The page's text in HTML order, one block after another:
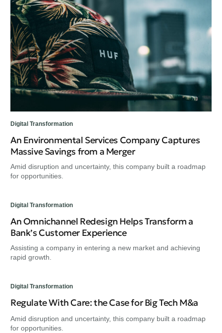
Digital Transformation
An Environmental Services Company Captures
Massive Savings from a Merger
Amid disruption and uncertainty, this company built a roadmap
for opportunities.
Digital Transformation
An Omnichannel Redesign Helps Transform a
Bank’s Customer Experience
Assisting a company in entering a new market and achieving
rapid growth.
Digital Transformation
Regulate With Care: the Case for Big Tech M&a
Amid disruption and uncertainty, this company built a roadmap
for opportunities.